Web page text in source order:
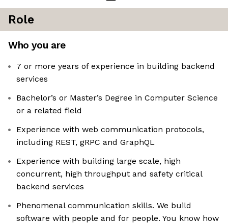
Role
Who you are
7 or more years of experience in building backend
services
Bachelor’s or Master’s Degree in Computer Science
or a related field
Experience with web communication protocols,
including REST, gRPC and GraphQL
Experience with building large scale, high
concurrent, high throughput and safety critical
backend services
Phenomenal communication skills. We build
software with people and for people. You know how